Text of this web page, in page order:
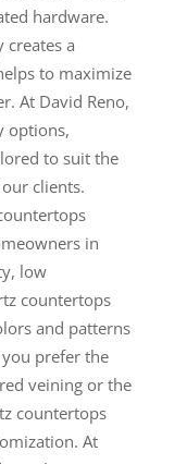
hardware.
a
to maximize
At David Reno,
options,
to suit the
clients.
in
low
countertops
and patterns
prefer the
veining or the
countertops
At